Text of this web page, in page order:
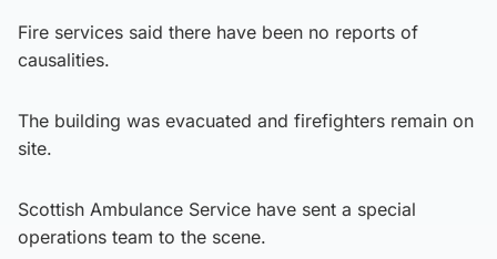
Fire services said there have been no reports of
causalities.
The building was evacuated and firefighters remain on
site.
Scottish Ambulance Service have sent a special
operations team to the scene.